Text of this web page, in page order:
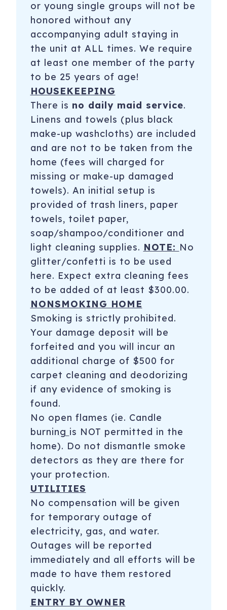
or young single groups will not be
honored without any
accompanying adult staying in
the unit at ALL times. We require
at least one member of the party
to be 25 years of age!
HOUSEKEEPING
There is no daily maid service.
Linens and towels (plus black
make-up washcloths) are included
and are not to be taken from the
home (fees will charged for
missing or make-up damaged
towels). An initial setup is
provided of trash liners, paper
towels, toilet paper,
soap/shampoo/conditioner and
light cleaning supplies. NOTE: No
glitter/confetti is to be used
here. Expect extra cleaning fees
to be added of at least $300.00.
NONSMOKING HOME
Smoking is strictly prohibited.
Your damage deposit will be
forfeited and you will incur an
additional charge of $500 for
carpet cleaning and deodorizing
if any evidence of smoking is
found.
No open flames (ie. Candle
burning is NOT permitted in the
home). Do not dismantle smoke
detectors as they are there for
your protection.
UTILITIES
No compensation will be given
for temporary outage of
electricity, gas, and water.
Outages will be reported
immediately and all efforts will be
made to have them restored
quickly.
ENTRY BY OWNER